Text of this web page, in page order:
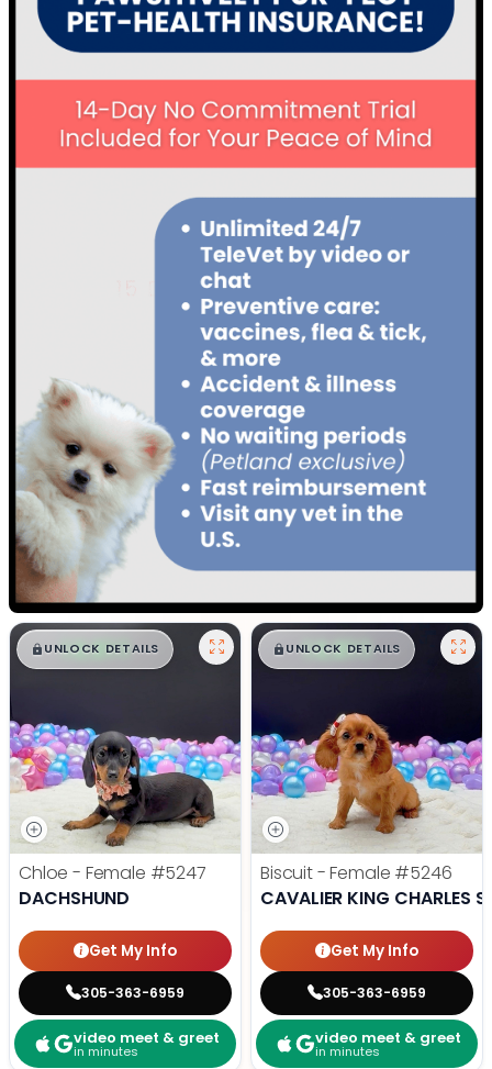
$█,█ 99
UNLOCK DETAILS
Chloe - Female #5247
DACHSHUND
Get My Info
305-363-6959
video meet & greet
in minutes
$█,█ 99
UNLOCK DETAILS
Biscuit - Female #5246
CAVALIER KING CHARLES
Get My Info
305-363-6959
video meet & greet
in minutes